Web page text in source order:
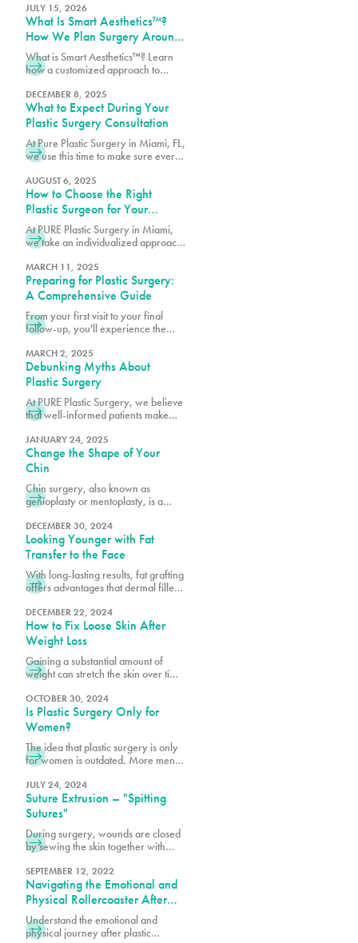
are designed around your goals,
anatomy, and lifestyle.
JULY 15, 2026
What Is Smart Aesthetics™?
How We Plan Surgery Around
You
What is Smart Aesthetics™? Learn
how a customized approach to
natural-looking results designed
specifically for you.
DECEMBER 8, 2025
What to Expect During Your
Plastic Surgery Consultation
At Pure Plastic Surgery in Miami, FL,
we use this time to make sure every
before moving forward.
AUGUST 6, 2025
How to Choose the Right
Plastic Surgeon for Your
Procedure
At PURE Plastic Surgery in Miami,
we take an individualized approach
creating results that are both visually
balanced and long-lasting.
MARCH 11, 2025
Preparing for Plastic Surgery:
A Comprehensive Guide
From your first visit to your final
follow-up, you'll experience the
Miami's premier plastic surgery
team.
MARCH 2, 2025
Debunking Myths About
Plastic Surgery
At PURE Plastic Surgery, we believe
that well-informed patients make
goals.
JANUARY 24, 2025
Change the Shape of Your
Chin
Chin surgery, also known as
genioplasty or mentoplasty, is a
repositions the chin to improve facial
harmony.
DECEMBER 30, 2024
Looking Younger with Fat
Transfer to the Face
With long-lasting results, fat grafting
offers advantages that dermal fillers
quicker recovery times and scar-
free outcomes.
DECEMBER 22, 2024
How to Fix Loose Skin After
Weight Loss
Gaining a substantial amount of
weight can stretch the skin over time
tissue. After significant weight loss,
the stretched skin may not return to
its original shape resulting in stretch
OCTOBER 30, 2024
Is Plastic Surgery Only for
Women?
The idea that plastic surgery is only
for women is outdated. More men
cosmetic procedures, both surgical
and nonsurgical, to help them look
and feel their best.
JULY 24, 2024
Suture Extrusion – "Spitting
Sutures"
During surgery, wounds are closed
by sewing the skin together with
healing. Some are placed under the
skin, while a top layer of stitches is
also used to close the incision. The
deep sutures are primarily
dissolving ones. Your surgeon may
only use dissolvable sutures or
SEPTEMBER 12, 2022
Navigating the Emotional and
Physical Rollercoaster After
Plastic Surgery
Understand the emotional and
physical journey after plastic